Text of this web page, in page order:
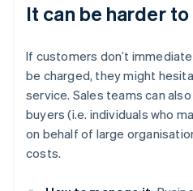
It can be harder to
If customers don’t
be charged, they might
service. Sales teams can
buyers (i.e. individuals who
on behalf of large
costs.